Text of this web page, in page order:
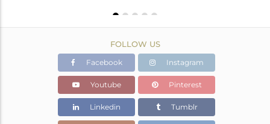
FOLLOW US
Facebook Instagram
Youtube Pinterest
Linkedin Tumblr